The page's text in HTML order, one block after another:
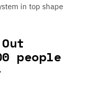
in top shape
people